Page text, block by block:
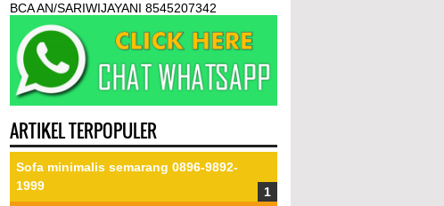
BCA AN/SARIWIJAYANI 8545207342
ARTIKEL TERPOPULER
Sofa minimalis semarang 0896-9892-
1999